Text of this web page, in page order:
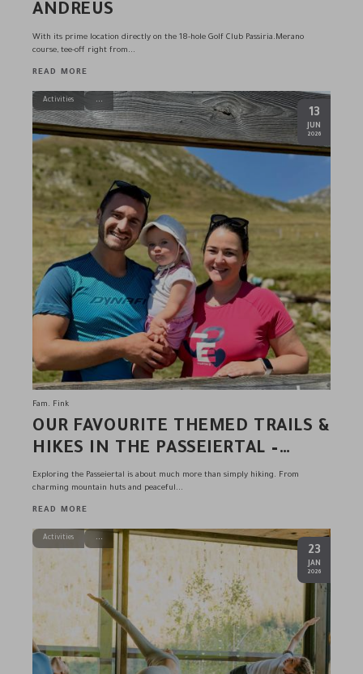
ANDREUS
With its prime location directly on the 18-hole Golf Club Passiria.Merano
course, tee-off right from...
READ MORE
13
JUN
2026
Activities
OUR FAVOURITE THEMED TRAILS &
HIKES IN THE PASSEIERTAL –
RECOMMENDED BY THE FINK
FAMILY & TEAM
Exploring the Passeiertal is about much more than simply hiking. From
charming mountain huts and peaceful...
Fam. Fink
READ MORE
23
JAN
2026
Activities